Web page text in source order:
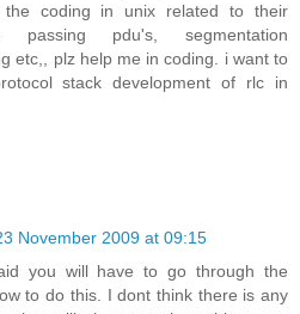
coding in unix related to their
passing pdu's, segmentation
etc,, plz help me in coding. i want to
stack development of rlc in
November 2009 at 09:15
you will have to go through the
to do this. I dont think there is any